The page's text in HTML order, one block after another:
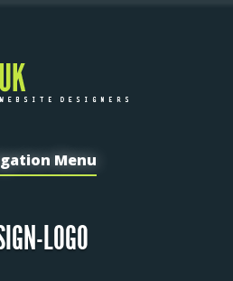
Menu
LOGO